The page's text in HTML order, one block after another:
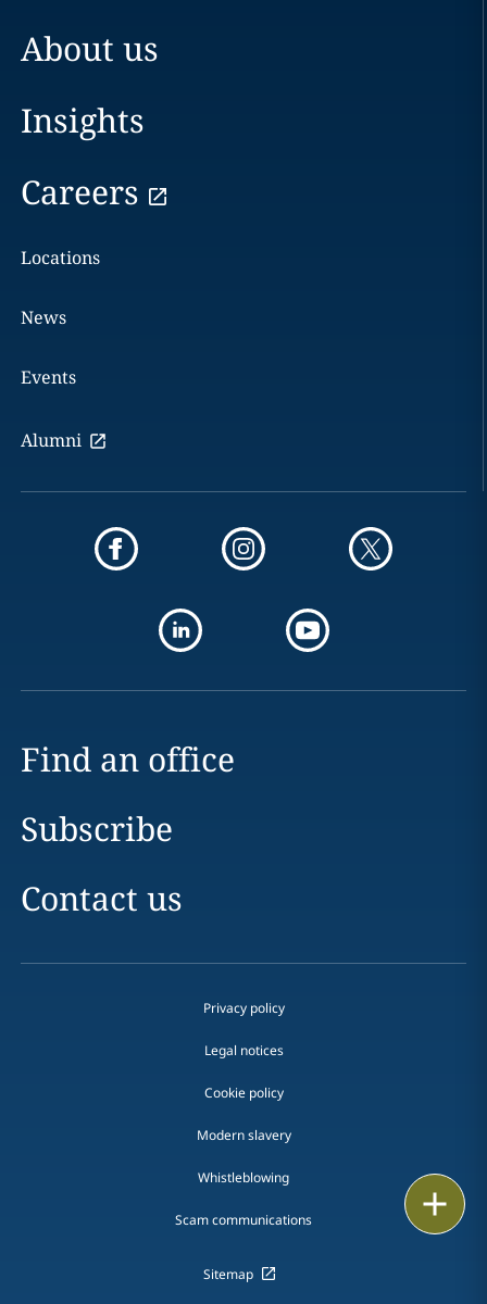
About us
Insights
Careers
Locations
News
Events
Alumni
Find an office
Subscribe
Contact us
Privacy policy
Legal notices
Cookie policy
Modern slavery
Whistleblowing
Scam communications
Sitemap